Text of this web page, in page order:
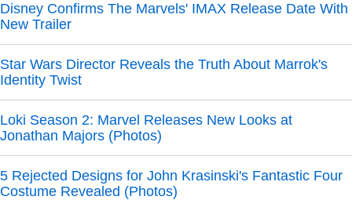
Disney Confirms The Marvels' IMAX Release Date With
New Trailer
Star Wars Director Reveals the Truth About Marrok's
Identity Twist
Loki Season 2: Marvel Releases New Looks at
Jonathan Majors (Photos)
5 Rejected Designs for John Krasinski's Fantastic Four
Costume Revealed (Photos)